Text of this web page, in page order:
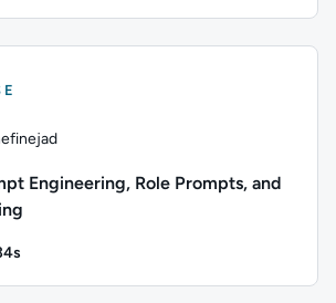
Engineering, Role Prompts, and